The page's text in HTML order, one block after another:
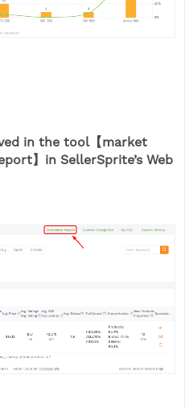
in the tool【market
】in SellerSprite’s Web